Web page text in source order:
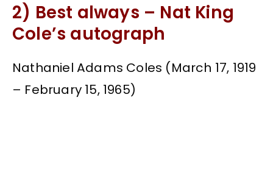
2) Best always – Nat King
Cole’s autograph
Nathaniel Adams Coles (March 17, 1919
– February 15, 1965)